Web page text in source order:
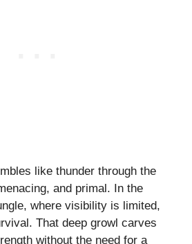
like thunder through the
and primal. In the
where visibility is limited,
That deep growl carves
without the need for a